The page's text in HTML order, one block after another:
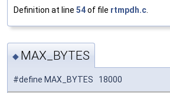
Definition at line 54of file rtmpdh.c
◆ MAX_BYTES
#define MAX_BYTES 18000